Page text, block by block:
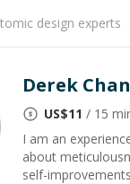
design experts
Derek Chan
US$11 / 15
I am an
about
self-